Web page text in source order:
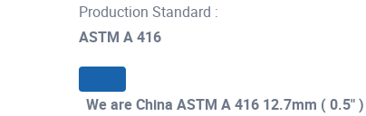
Production Standard :
ASTM A 416
We are China ASTM A 416 12.7mm (